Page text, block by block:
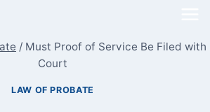
/ Must Proof of Service Be Filed with
Court
LAW OF PROBATE